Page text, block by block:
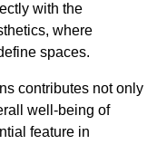
with the
where
spaces.
contributes not only
well-being of
feature in